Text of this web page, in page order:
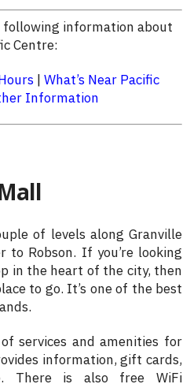
information about
Centre:
| What’s Near Pacific
Information
of levels along Granville
to Robson. If you’re looking
in the heart of the city, then
to go. It’s one of the best
services and amenities for
information, gift cards,
There is also free WiFi